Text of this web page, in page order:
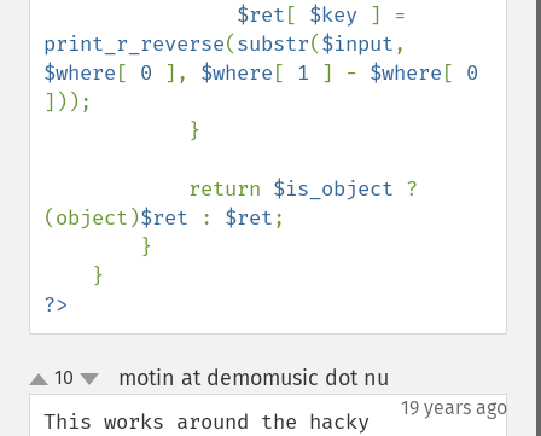
$ret [ $key
print_r_reverse(substr($input
$where [ 0 ], $where [ 1 ] - $where [
]));
            return
$is_object ?
(object)$ret : $ret;
?>
up
down
10 motin at demomusic dot nu
19 years ago
This works around the hacky